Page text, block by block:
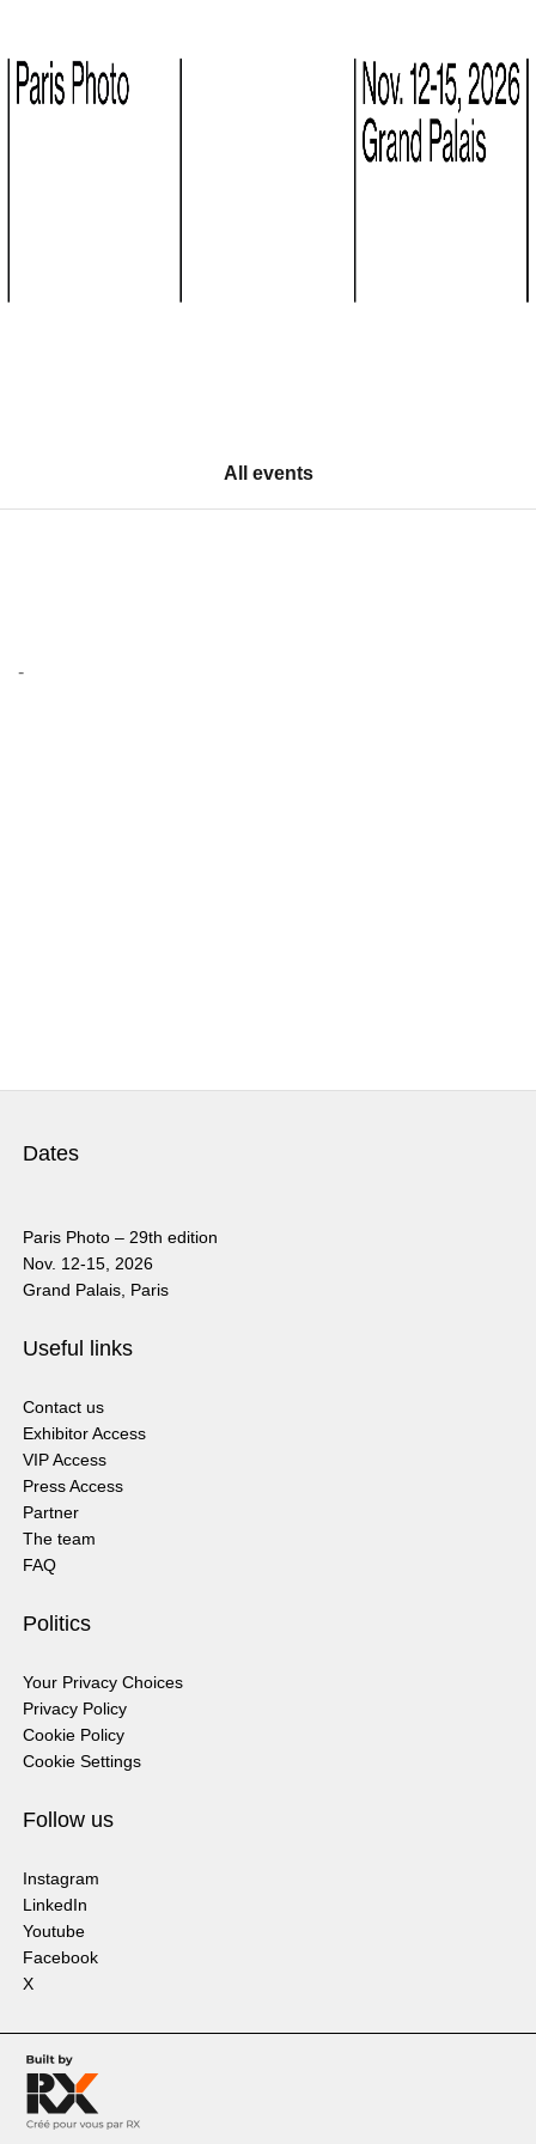
All events
-
Dates
Paris Photo – 29th edition
Nov. 12-15, 2026
Grand Palais, Paris
Useful links
Contact us
Exhibitor Access
VIP Access
Press Access
Partner
The team
FAQ
Politics
Your Privacy Choices
Privacy Policy
Cookie Policy
Cookie Settings
Follow us
Instagram
LinkedIn
Youtube
Facebook
X